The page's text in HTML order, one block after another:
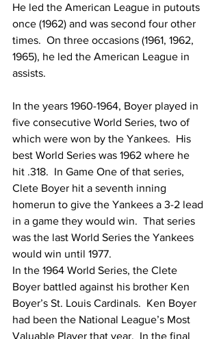
He led the American League in putouts
once (1962) and was second four other
times.  On three occasions (1961, 1962,
1965), he led the American League in
assists.
In the years 1960-1964, Boyer played in
five consecutive World Series, two of
which were won by the Yankees.  His
best World Series was 1962 where he
hit .318.  In Game One of that series,
Clete Boyer hit a seventh inning
homerun to give the Yankees a 3-2 lead
in a game they would win.  That series
was the last World Series the Yankees
would win until 1977.
In the 1964 World Series, the Clete
Boyer battled against his brother Ken
Boyer’s St. Louis Cardinals.  Ken Boyer
had been the National League’s Most
Valuable Player that year.  In the final